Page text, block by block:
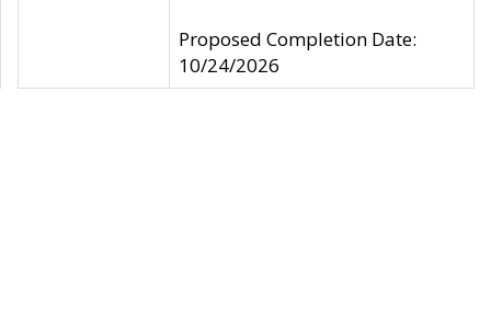
Proposed Completion Date:
10/24/2026